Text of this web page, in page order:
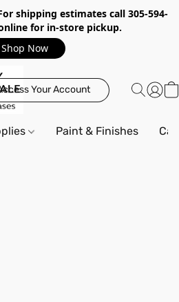
shipping estimates call 305-594-
for in-store pickup.
Shop Now
Your Account
Paint & Finishes